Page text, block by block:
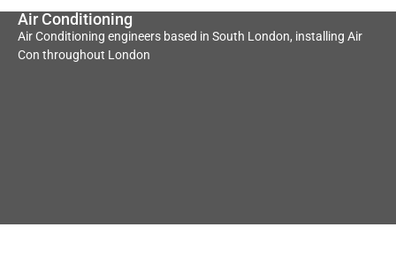
Air Conditioning
Air Conditioning engineers based in South London, installing Air
Con throughout London